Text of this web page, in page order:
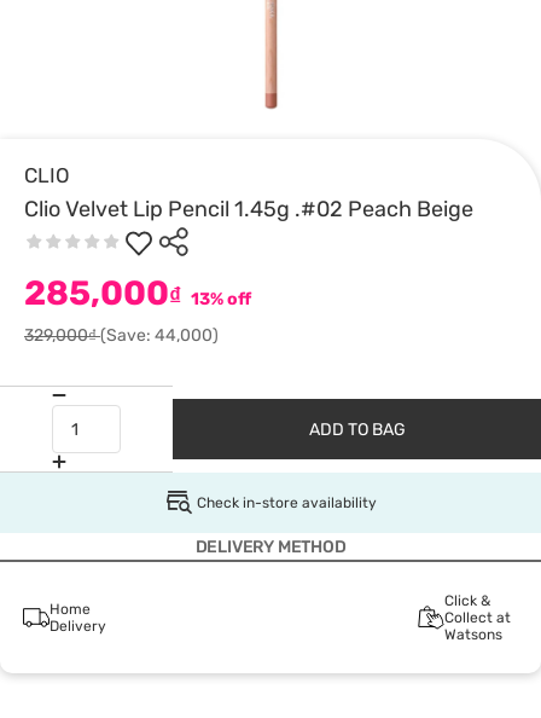
CLIO
Clio Velvet Lip Pencil 1.45g .#02 Peach Beige
285,000₫ 13% off
329,000₫(Save: 44,000)
ADD TO BAG
Check in-store availability
DELIVERY METHOD
Home
Delivery
Click &
Collect at
Watsons